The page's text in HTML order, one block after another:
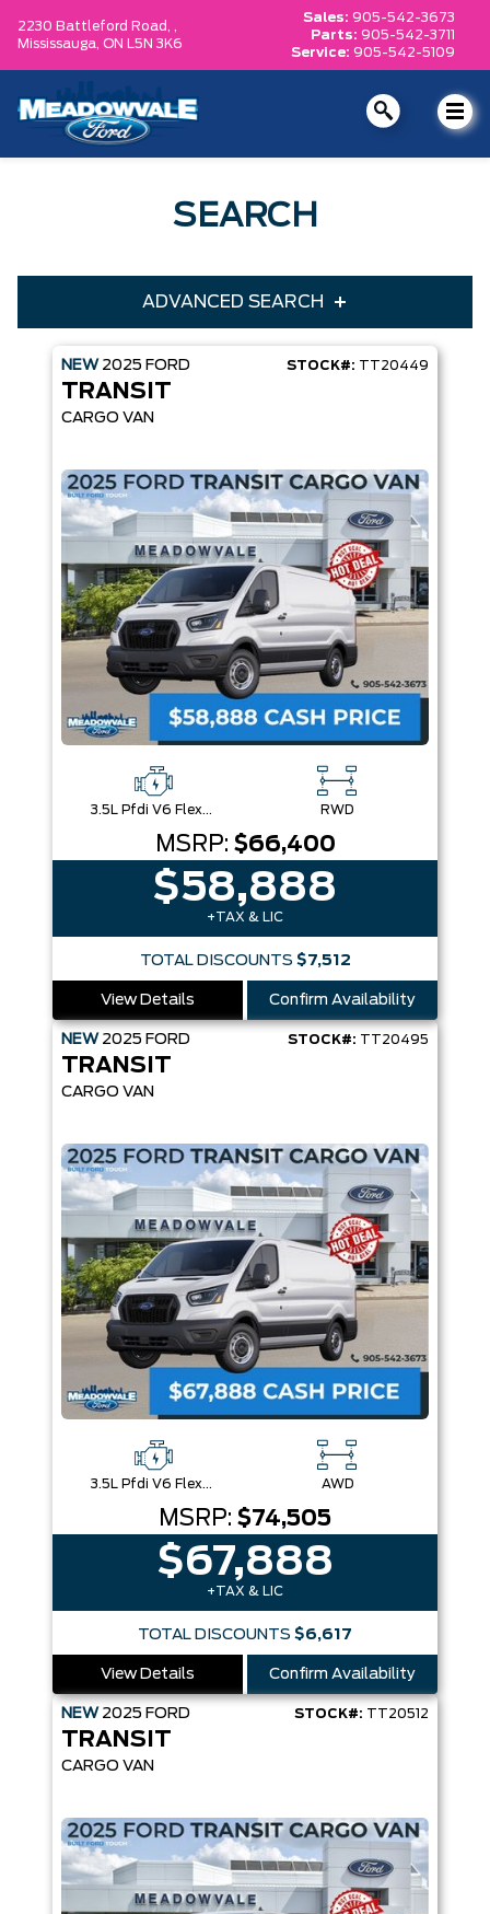
2230 Battleford Road, ,
Mississauga, ON L5N 3K6
Sales: 905-542-3673
Parts: 905-542-3711
Service: 905-542-5109
SEARCH
ADVANCED SEARCH
Condition Year
Make
Box size Colour
Equipment Group
Sort By Pics Price Year
NEW 2025 FORD STOCK#: TT20449
TRANSIT
CARGO VAN
3.5L Pfdi V6 Flex-Fuel RWD
MSRP: $66,400
$58,888
+TAX & LIC
TOTAL DISCOUNTS $7,512
View Details Confirm Availability
NEW 2025 FORD STOCK#: TT20495
TRANSIT
CARGO VAN
3.5L Pfdi V6 Flex-Fuel AWD
MSRP: $74,505
$67,888
+TAX & LIC
TOTAL DISCOUNTS $6,617
View Details Confirm Availability
NEW 2025 FORD STOCK#: TT20512
TRANSIT
CARGO VAN